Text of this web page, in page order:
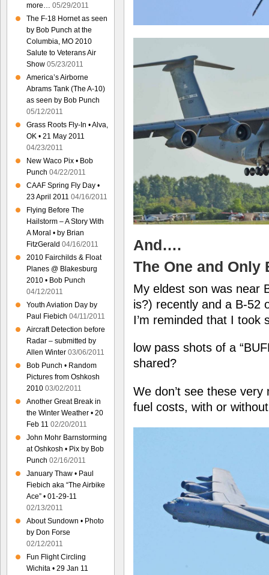
And….
The One and Only
My eldest son was near
is?) recently and a B-52
I’m reminded that I took
low pass shots of a
shared?
We don’t see these
fuel costs, with or
more… 05/29/2011
The F-18 Hornet as seen
by Bob Punch at the
Columbia, MO 2010
Salute to Veterans Air
Show 05/23/2011
America’s Airborne
Abrams Tank (The A-10)
as seen by Bob Punch
05/12/2011
Grass Roots Fly-In • Alva,
OK • 21 May 2011
04/23/2011
New Waco Pix • Bob
Punch 04/22/2011
CAAF Spring Fly Day •
23 April 2011 04/16/2011
Flying Before The
Hailstorm – A Story With
A Moral • by Brian
FitzGerald 04/16/2011
2010 Fairchilds & Float
Planes @ Blakesburg
2010 • Bob Punch
04/12/2011
Youth Aviation Day by
Paul Fiebich 04/11/2011
Aircraft Detection before
Radar – submitted by
Allen Winter 03/06/2011
Bob Punch • Random
Pictures from Oshkosh
2010 03/02/2011
Another Great Break in
the Winter Weather • 20
Feb 11 02/20/2011
John Mohr Barnstorming
at Oshkosh • Pix by Bob
Punch 02/16/2011
January Thaw • Paul
Fiebich aka “The Airbike
Ace” • 01-29-11
02/13/2011
About Sundown • Photo
by Don Forse
02/12/2011
Fun Flight Circling
Wichita • 29 Jan 11